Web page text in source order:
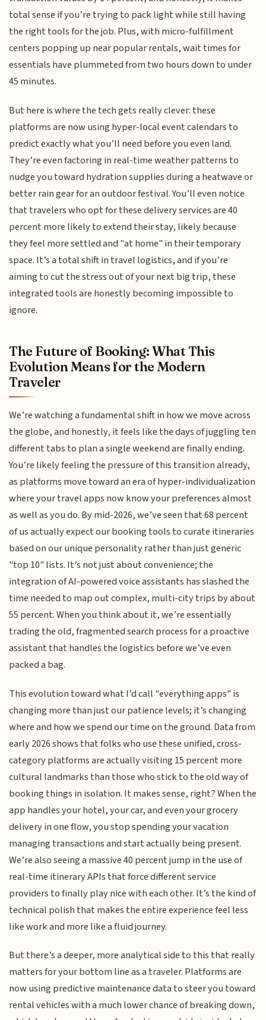
total sense if you’re trying to pack light while still having
the right tools for the job. Plus, with micro-fulfillment
centers popping up near popular rentals, wait times for
essentials have plummeted from two hours down to under
45 minutes.
But here is where the tech gets really clever: these
platforms are now using hyper-local event calendars to
predict exactly what you’ll need before you even land.
They’re even factoring in real-time weather patterns to
nudge you toward hydration supplies during a heatwave or
better rain gear for an outdoor festival. You’ll even notice
that travelers who opt for these delivery services are 40
percent more likely to extend their stay, likely because
they feel more settled and "at home" in their temporary
space. It’s a total shift in travel logistics, and if you’re
aiming to cut the stress out of your next big trip, these
integrated tools are honestly becoming impossible to
ignore.
The Future of Booking: What This
Evolution Means for the Modern
Traveler
We’re watching a fundamental shift in how we move across
the globe, and honestly, it feels like the days of juggling ten
different tabs to plan a single weekend are finally ending.
You’re likely feeling the pressure of this transition already,
as platforms move toward an era of hyper-individualization
where your travel apps now know your preferences almost
as well as you do. By mid-2026, we’ve seen that 68 percent
of us actually expect our booking tools to curate itineraries
based on our unique personality rather than just generic
"top 10" lists. It’s not just about convenience; the
integration of AI-powered voice assistants has slashed the
time needed to map out complex, multi-city trips by about
55 percent. When you think about it, we’re essentially
trading the old, fragmented search process for a proactive
assistant that handles the logistics before we’ve even
packed a bag.
This evolution toward what I’d call "everything apps" is
changing more than just our patience levels; it’s changing
where and how we spend our time on the ground. Data from
early 2026 shows that folks who use these unified, cross-
category platforms are actually visiting 15 percent more
cultural landmarks than those who stick to the old way of
booking things in isolation. It makes sense, right? When the
app handles your hotel, your car, and even your grocery
delivery in one flow, you stop spending your vacation
managing transactions and start actually being present.
We’re also seeing a massive 40 percent jump in the use of
real-time itinerary APIs that force different service
providers to finally play nice with each other. It’s the kind of
technical polish that makes the entire experience feel less
like work and more like a fluid journey.
But there’s a deeper, more analytical side to this that really
matters for your bottom line as a traveler. Platforms are
now using predictive maintenance data to steer you toward
rental vehicles with a much lower chance of breaking down,